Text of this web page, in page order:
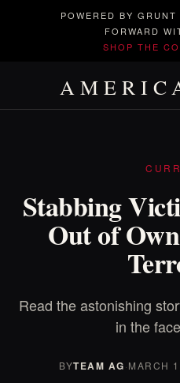
POWERED BY
FORWARD
SHOP THE
Stabbing
Out of
Read the astonishing
in the
BYTEAM AG·MARCH